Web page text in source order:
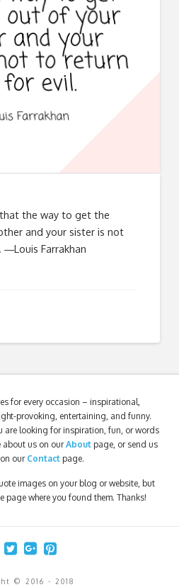
the way to get the
and your sister is not
Farrakhan
for every occasion – inspirational,
provoking, entertaining, and funny.
are looking for inspiration, fun, or words
about us on ourAbout page, or send us
our Contact page.
images on your blog or website, but
page where you found them. Thanks!
© 2016 - 2018